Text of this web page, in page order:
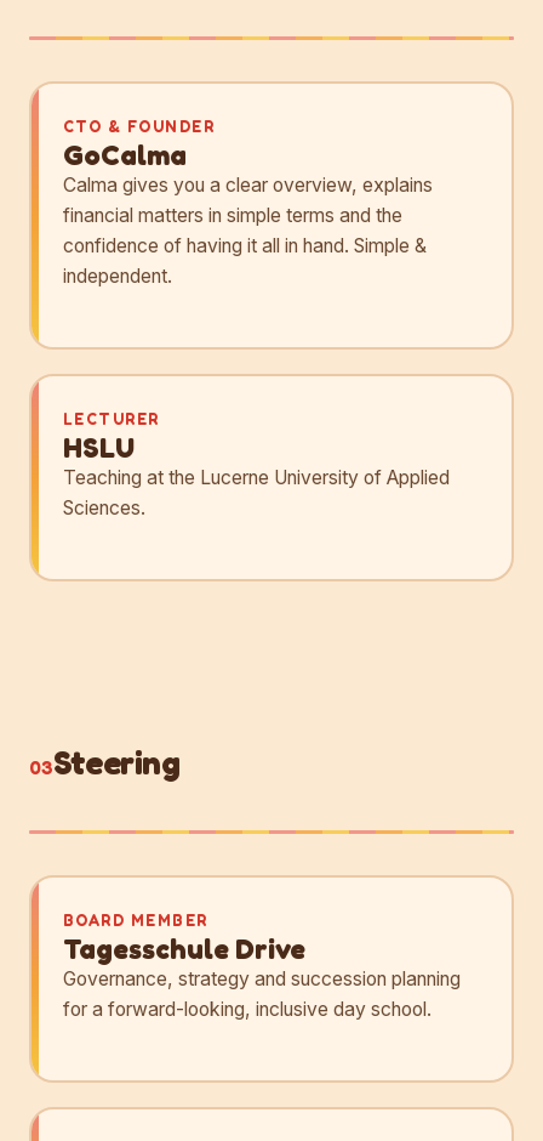
CTO & FOUNDER
GoCalma
Calma gives you a clear overview, explains
financial matters in simple terms and the
confidence of having it all in hand. Simple &
independent.
LECTURER
HSLU
Teaching at the Lucerne University of Applied
Sciences.
03Steering
BOARD MEMBER
Tagesschule Drive
Governance, strategy and succession planning
for a forward-looking, inclusive day school.